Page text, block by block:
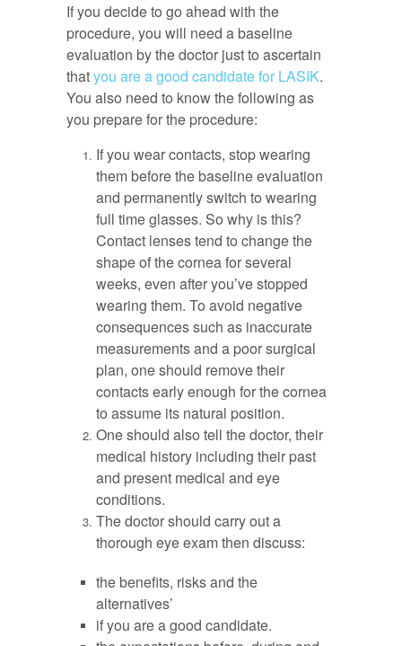
If you decide to go ahead with the
procedure, you will need a baseline
evaluation by the doctor just to ascertain
thatyou are a good candidate for LASIK.
You also need to know the following as
you prepare for the procedure:
If you wear contacts, stop wearing
them before the baseline evaluation
and permanently switch to wearing
full time glasses. So why is this?
Contact lenses tend to change the
shape of the cornea for several
weeks, even after you’ve stopped
wearing them. To avoid negative
consequences such as inaccurate
measurements and a poor surgical
plan, one should remove their
contacts early enough for the cornea
to assume its natural position.
One should also tell the doctor, their
medical history including their past
and present medical and eye
conditions.
The doctor should carry out a
thorough eye exam then discuss:
the benefits, risks and the
alternatives’
if you are a good candidate.